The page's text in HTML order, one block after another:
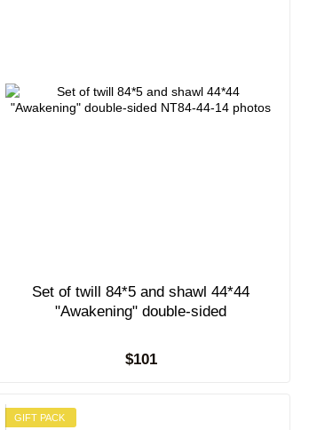
Set of twill 84*5 and shawl 44*44
"Awakening" double-sided
$101
GIFT PACK